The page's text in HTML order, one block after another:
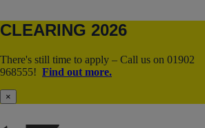
CLEARING 2026
There's still time to apply – Call us on 01902
968555! Find out more.
×